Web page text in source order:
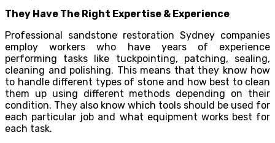
They Have The Right Expertise & Experience
Professional sandstone restoration Sydney companies
employ workers who have years of experience
performing tasks like tuckpointing, patching, sealing,
cleaning and polishing. This means that they know how
to handle different types of stone and how best to clean
them up using different methods depending on their
condition. They also know which tools should be used for
each particular job and what equipment works best for
each task.